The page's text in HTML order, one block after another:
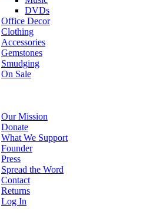
DVDs
Office Decor
Clothing
Accessories
Gemstones
Smudging
On Sale
Our Mission
Donate
What We Support
Founder
Press
Spread the Word
Contact
Returns
Log In